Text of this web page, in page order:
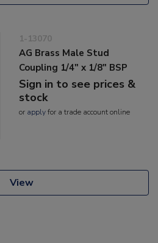
1-13070
AG Brass Male Stud
Coupling 1/4" x 1/8" BSP
Sign in to see prices &
stock
or applyfor a trade account online
View